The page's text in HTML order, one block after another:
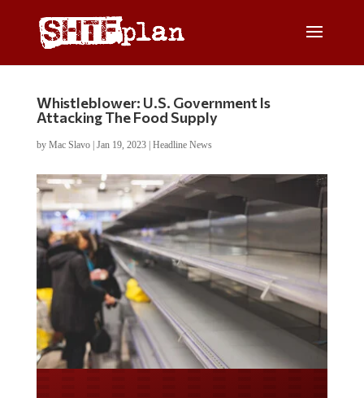
Whistleblower: U.S. Government Is
Attacking The Food Supply
by Mac Slavo| Jan 19, 2023| Headline News